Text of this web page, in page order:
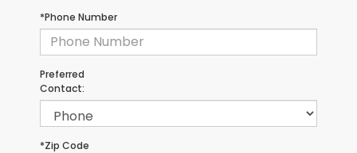
*Phone Number
Preferred
Contact:
*Zip Code